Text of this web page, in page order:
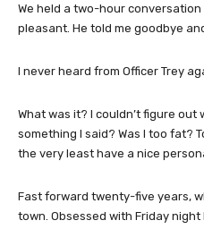
We held a two-hour
pleasant. He told me goodbye
I never heard from Officer Trey
What was it? I couldn’t figure out
something I said? Was I too fat?
the very least have a nice
Fast forward twenty-five years,
town. Obsessed with Friday